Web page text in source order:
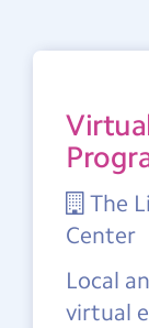
The
Center
Local
virtual